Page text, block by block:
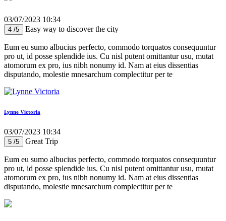
03/07/2023 10:34
4 /5 Easy way to discover the city
Eum eu sumo albucius perfecto, commodo torquatos consequuntur
pro ut, id posse splendide ius. Cu nisl putent omittantur usu, mutat
atomorum ex pro, ius nibh nonumy id. Nam at eius dissentias
disputando, molestie mnesarchum complectitur per te
Lynne Victoria
03/07/2023 10:34
5 /5 Great Trip
Eum eu sumo albucius perfecto, commodo torquatos consequuntur
pro ut, id posse splendide ius. Cu nisl putent omittantur usu, mutat
atomorum ex pro, ius nibh nonumy id. Nam at eius dissentias
disputando, molestie mnesarchum complectitur per te